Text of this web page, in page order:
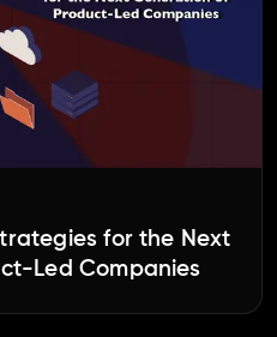
for the Next
Led Companies